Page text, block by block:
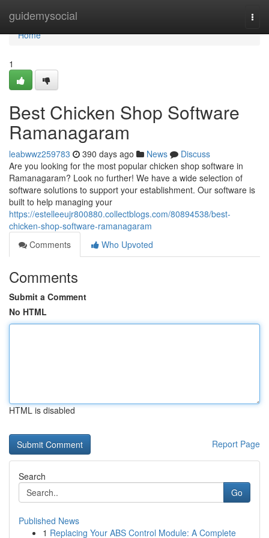
guidemysocial
Home
Home
1
Best Chicken Shop Software
Ramanagaram
leabwwz259783 390 days ago News
Discuss
Are you looking for the most popular chicken shop software in
Ramanagaram? Look no further! We have a wide selection of
software solutions to support your establishment. Our software is
built to help managing your
https://estelleeujr800880.collectblogs.com/80894538/best-
chicken-shop-software-ramanagaram
Comments
Who Upvoted
Comments
Submit a Comment
No HTML
HTML is disabled
Report Page
Search
Go
Published News
1 Replacing Your ABS Control Module: A Complete